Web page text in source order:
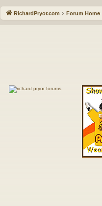
RichardPryor.com Forum Home